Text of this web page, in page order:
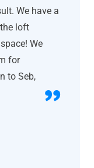
We have a
loft
We
for
to Seb,